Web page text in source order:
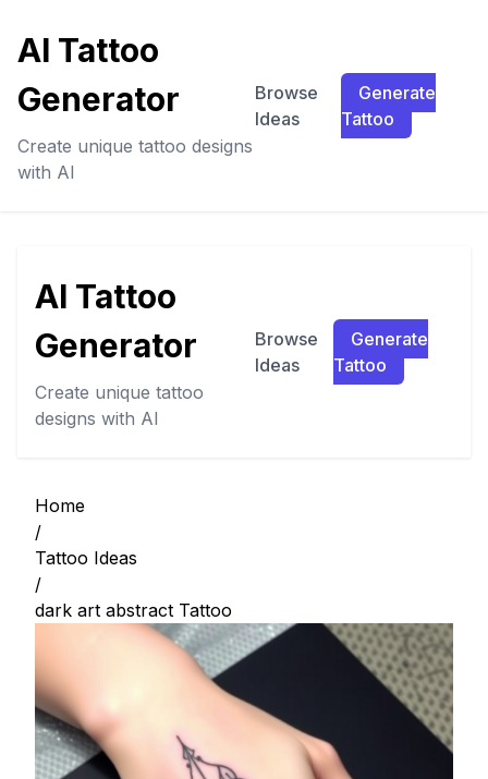
AI Tattoo
Generator
Create unique tattoo designs
with AI
Browse
Ideas
Generate
Tattoo
AI Tattoo
Generator
Create unique tattoo
designs with AI
Browse
Ideas
Generate
Tattoo
Home
/
Tattoo Ideas
/
dark art abstract Tattoo